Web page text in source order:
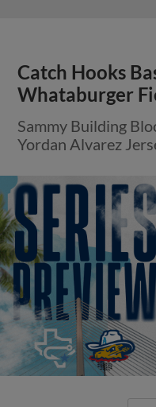
Catch Hooks
Whataburger
Sammy Building
Yordan Alvarez